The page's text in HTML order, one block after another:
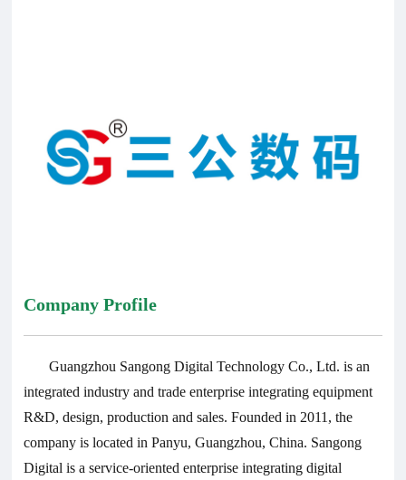
Company Profile
Guangzhou Sangong Digital Technology Co., Ltd. is an
integrated industry and trade enterprise integrating equipment
R&D, design, production and sales. Founded in 2011, the
company is located in Panyu, Guangzhou, China. Sangong
Digital is a service-oriented enterprise integrating digital